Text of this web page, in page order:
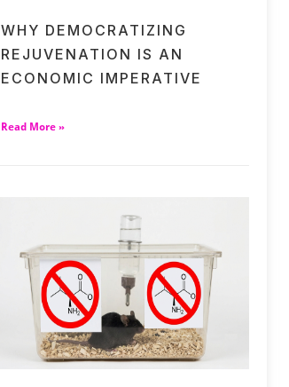
WHY DEMOCRATIZING
REJUVENATION IS AN
ECONOMIC IMPERATIVE
Read More »